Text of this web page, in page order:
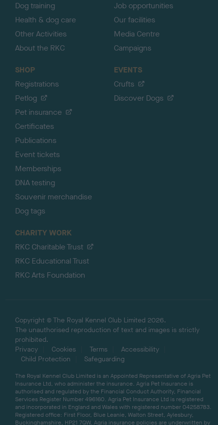
Dog training
Health & dog care
Other Activities
About the RKC
Job opportunities
Our facilities
Media Centre
Campaigns
SHOP
Registrations
Petlog
Pet insurance
Certificates
Publications
Event tickets
Memberships
DNA testing
Souvenir merchandise
Dog tags
EVENTS
Crufts
Discover Dogs
CHARITY WORK
RKC Charitable Trust
RKC Educational Trust
RKC Arts Foundation
Copyright © The Royal Kennel Club Limited 2026.
The unauthorised reproduction of text and images is strictly
prohibited.
Privacy
Cookies Terms
Accessibility
Child Protection
Safeguarding
The Royal Kennel Club Limited is an Appointed Representative of Agria Pet
Insurance Ltd, who administer the insurance. Agria Pet Insurance is
authorised and regulated by the Financial Conduct Authority, Financial
Services Register Number 496160. Agria Pet Insurance Ltd is registered
and incorporated in England and Wales with registered number 04258783.
Registered office: First Floor, Blue Leanie, Walton Street, Aylesbury,
Buckinghamshire, HP21 7QW. Agria insurance policies are underwritten by